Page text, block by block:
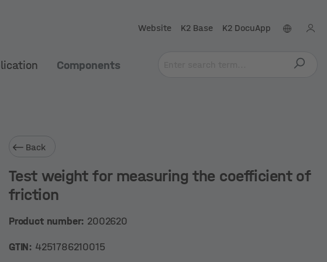
Website K2 Base K2 DocuApp
Components
Back
Test weight for measuring the coefficient of
friction
Product number: 2002620
GTIN: 4251786210015